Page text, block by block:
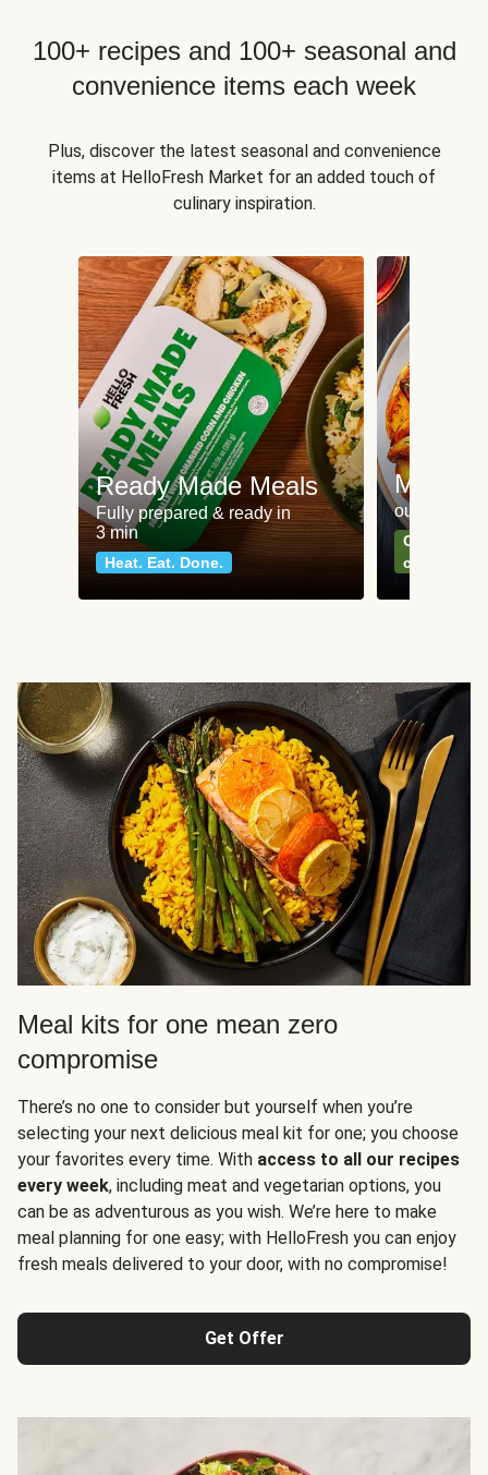
100+ recipes and 100+ seasonal and
convenience items each week
Plus, discover the latest seasonal and convenience
items at HelloFresh Market for an added touch of
culinary inspiration.
Ready Made Meals
Fully prepared & ready in
3 min
Heat. Eat. Done.
Meat
our most
Can't go
classics
Meal kits for one mean zero
compromise
There’s no one to consider but yourself when you’re
selecting your next delicious meal kit for one; you choose
your favorites every time. With access to all our recipes
every week, including meat and vegetarian options, you
can be as adventurous as you wish. We’re here to make
meal planning for one easy; with HelloFresh you can enjoy
fresh meals delivered to your door, with no compromise!
Get Offer